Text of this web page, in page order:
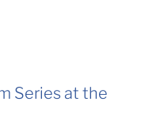
Series at the